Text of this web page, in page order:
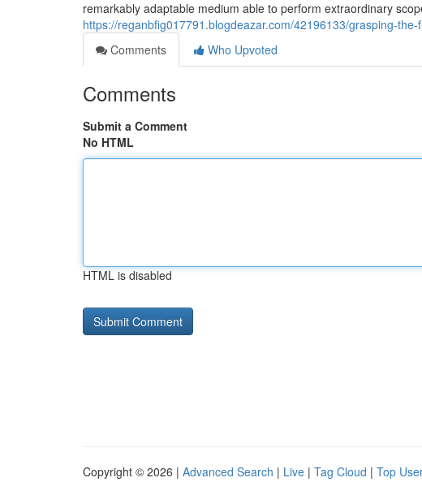
remarkably adaptable medium able to perform extraordinary
https://reganbfig017791.blogdeazar.com/42196133/grasping-
Comments
Who Upvoted
Comments
Submit a Comment
No HTML
HTML is disabled
Copyright © 2026 | Advanced Search | Live | Tag Cloud | Top